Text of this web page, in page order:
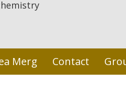
Merg Contact